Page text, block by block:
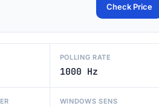
Check Price
POLLING RATE
1000 Hz
WINDOWS SENS